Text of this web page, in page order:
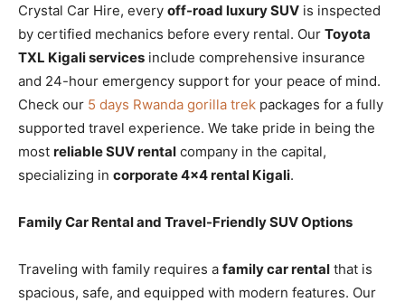
Crystal Car Hire, every off-road luxury SUV is inspected
by certified mechanics before every rental. Our Toyota
TXL Kigali services include comprehensive insurance
and 24-hour emergency support for your peace of mind.
Check our 5 days Rwanda gorilla trek packages for a fully
supported travel experience. We take pride in being the
most reliable SUV rental company in the capital,
specializing in corporate 4×4 rental Kigali.
Family Car Rental and Travel-Friendly SUV Options
Traveling with family requires a family car rental that is
spacious, safe, and equipped with modern features. Our